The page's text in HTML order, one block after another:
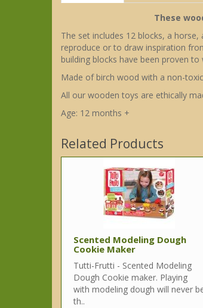
These
The set includes 12 blocks, a
reproduce or to draw inspiration
building blocks have been proven to
Made of birch wood with a non-
All our wooden toys are ethically
Age: 12 months +
Related Products
Scented Modeling Dough
Cookie Maker
Tutti-Frutti - Scented Modeling
Dough Cookie maker. Playing
with modeling dough will never
th..